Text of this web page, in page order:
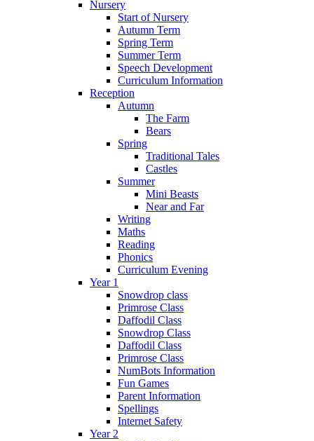
Nursery
Start of Nursery
Autumn Term
Spring Term
Summer Term
Speech Development
Curriculum Information
Reception
Autumn
The Farm
Bears
Spring
Traditional Tales
Castles
Summer
Mini Beasts
Near and Far
Writing
Maths
Reading
Phonics
Curriculum Evening
Year 1
Snowdrop class
Primrose Class
Daffodil Class
Snowdrop Class
Daffodil Class
Primrose Class
NumBots Information
Fun Games
Parent Information
Spellings
Internet Safety
Year 2